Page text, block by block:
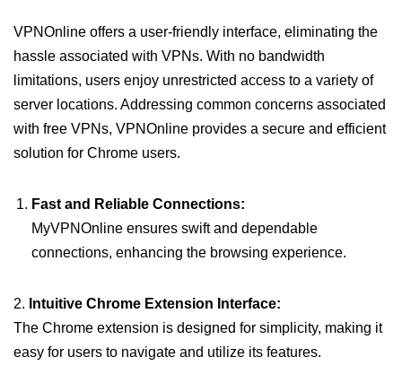
VPNOnline offers a user-friendly interface, eliminating the
hassle associated with VPNs. With no bandwidth
limitations, users enjoy unrestricted access to a variety of
server locations. Addressing common concerns associated
with free VPNs, VPNOnline provides a secure and efficient
solution for Chrome users.
Fast and Reliable Connections:
MyVPNOnline ensures swift and dependable
connections, enhancing the browsing experience.
2. Intuitive Chrome Extension Interface:
The Chrome extension is designed for simplicity, making it
easy for users to navigate and utilize its features.